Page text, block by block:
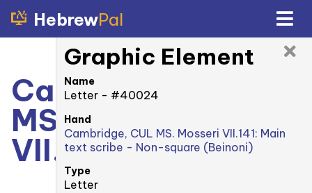
HebrewPal
Cambridge, CUL
MS. Mosseri
VII.141: recto
Graphic Element
Name
Letter - #40024
Hand
Cambridge, CUL MS. Mosseri VII.141: Main
text scribe - Non-square (Beinoni)
Type
Letter